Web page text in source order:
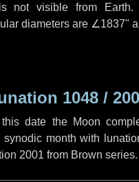
not visible from Earth.
diameters are ∠1837"
1048 /
date the Moon
synodic month with
2001 from Brown series.